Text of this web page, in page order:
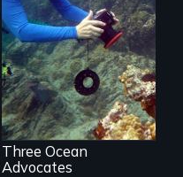
Inspiring Change
for a Healthy
Ocean
Three Ocean
Advocates